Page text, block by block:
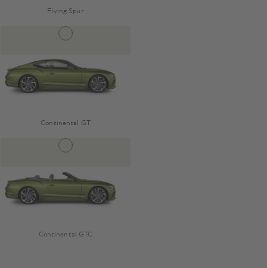
Flying Spur
Continental GT
Continental GTC